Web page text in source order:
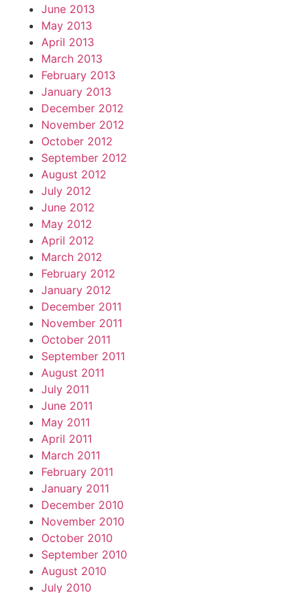
June 2013
May 2013
April 2013
March 2013
February 2013
January 2013
December 2012
November 2012
October 2012
September 2012
August 2012
July 2012
June 2012
May 2012
April 2012
March 2012
February 2012
January 2012
December 2011
November 2011
October 2011
September 2011
August 2011
July 2011
June 2011
May 2011
April 2011
March 2011
February 2011
January 2011
December 2010
November 2010
October 2010
September 2010
August 2010
July 2010